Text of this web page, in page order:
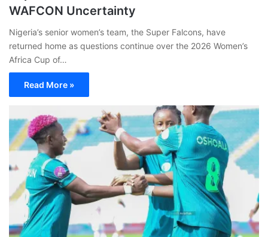
WAFCON Uncertainty
Nigeria’s senior women’s team, the Super Falcons, have
returned home as questions continue over the 2026 Women’s
Africa Cup of…
Read More »